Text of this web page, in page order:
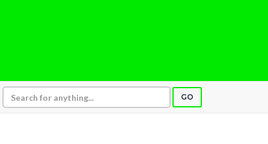
GO